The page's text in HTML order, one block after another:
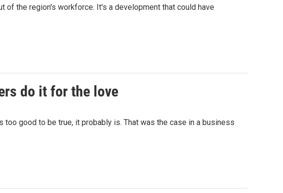
of the region's workforce. It's a development that could have
do it for the love
good to be true, it probably is. That was the case in a business